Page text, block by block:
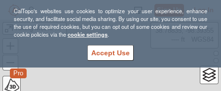
CalTopo's websites use cookies to optimize your user experience, enhance
security, and facilitate social media sharing. By using our site, you consent to use
the use of required cookies, but you can opt out of some cookies and review our
cookie policies via thecookie settings.
Accept Use
Sign Up Log In
Hiking Mount Baldy
Pro
38.78835, -98.39355